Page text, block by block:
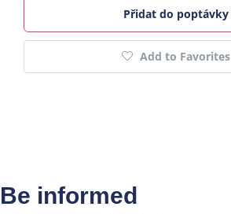
Přidat do poptávky
Add to Favorites
Be informed